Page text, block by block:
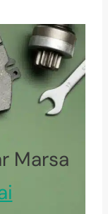
Marsa